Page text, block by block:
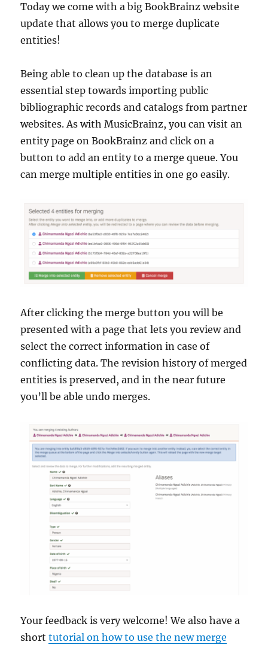
Today we come with a big BookBrainz website
update that allows you to merge duplicate
entities!
Being able to clean up the database is an
essential step towards importing public
bibliographic records and catalogs from partner
websites. As with MusicBrainz, you can visit an
entity page on BookBrainz and click on a
button to add an entity to a merge queue. You
can merge multiple entities in one go easily.
After clicking the merge button you will be
presented with a page that lets you review and
select the correct information in case of
conflicting data. The revision history of merged
entities is preserved, and in the near future
you’ll be able undo merges.
Your feedback is very welcome! We also have a
shorttutorial on how to use the new merge